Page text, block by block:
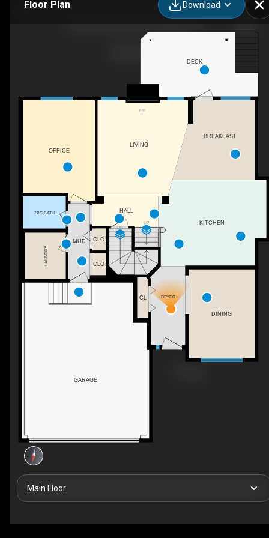
Floor Plan Download
F/P
UP
DN
DECK
KITCHEN
FOYER
CL
OFFICE
2PC BATH
MUD
LAUNDRY CLO
CLO
GARAGE
DINING
HALL
LIVING
BREAKFAST
Main Floor